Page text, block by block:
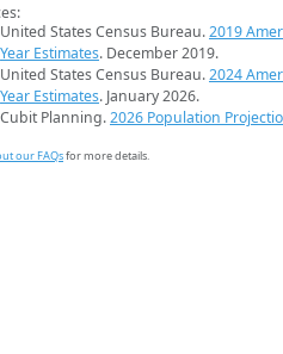
United States Census Bureau.2019
Year Estimates. December 2019.
United States Census Bureau.2024
Year Estimates. January 2026.
Cubit Planning.2026 Population
our FAQsfor more details.